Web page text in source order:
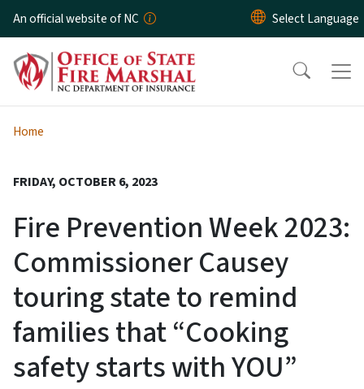
Skip to main content
An official website of NC
Home
FRIDAY, OCTOBER 6, 2023
Fire Prevention Week 2023:
Commissioner Causey
touring state to remind
families that “Cooking
safety starts with YOU”